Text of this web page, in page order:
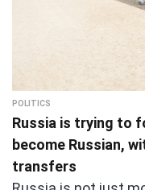
POLITICS
Russia is trying to
become Russian,
transfers